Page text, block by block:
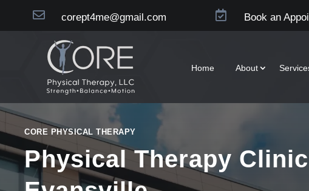
 corept4me@gmail.com  Book an
Home About
CORE PHYSICAL THERAPY
Physical Therapy